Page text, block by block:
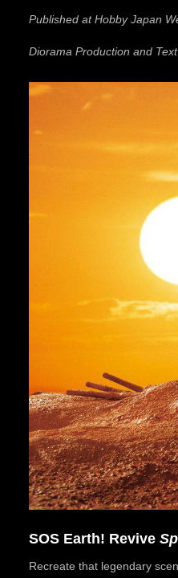
Published at Hobby Japan
Diorama Production and
SOS Earth! Revive
Recreate that legendary